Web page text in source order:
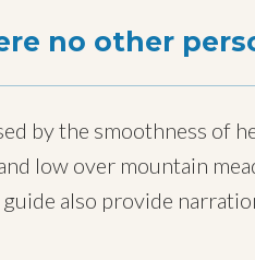
no other
by the smoothness of
low over mountain
also provide